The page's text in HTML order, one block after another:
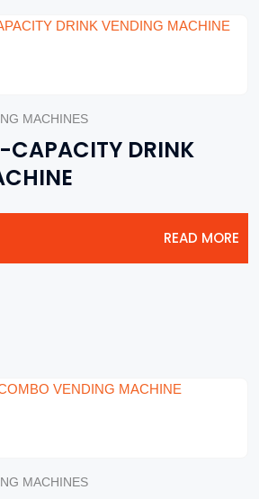
MACHINES
CAPACITY DRINK
READ MORE
MACHINES